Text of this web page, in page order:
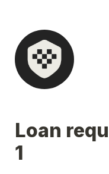
Loan
1